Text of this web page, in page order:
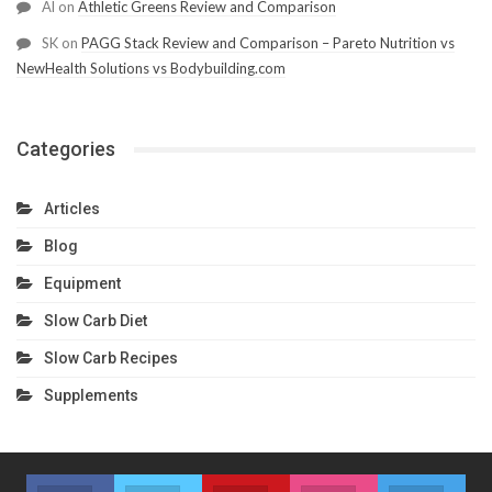
Al on Athletic Greens Review and Comparison
SK on PAGG Stack Review and Comparison – Pareto Nutrition vs
NewHealth Solutions vs Bodybuilding.com
Categories
Articles
Blog
Equipment
Slow Carb Diet
Slow Carb Recipes
Supplements